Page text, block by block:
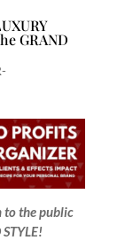
GRAND
to the public